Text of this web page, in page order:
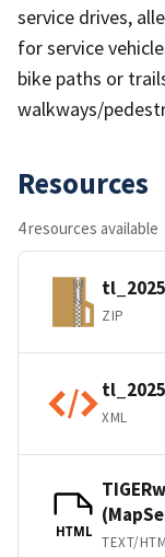
service drives,
for service
bike paths or
walkways/
Resources
4 resources available
ZIP
XML
HTML
TEXT/